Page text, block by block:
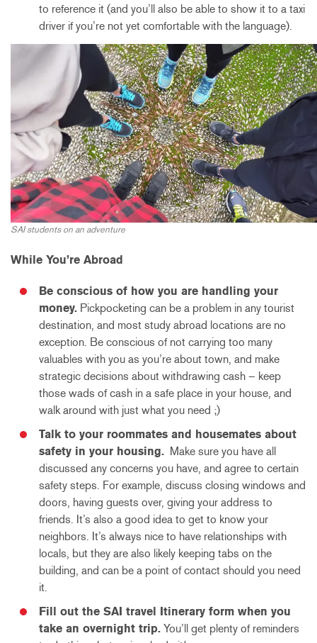
to reference it (and you’ll also be able to show it to a taxi
driver if you’re not yet comfortable with the language).
SAI students on an adventure
While You’re Abroad
Be conscious of how you are handling your
money. Pickpocketing can be a problem in any tourist
destination, and most study abroad locations are no
exception. Be conscious of not carrying too many
valuables with you as you’re about town, and make
strategic decisions about withdrawing cash – keep
those wads of cash in a safe place in your house, and
walk around with just what you need ;)
Talk to your roommates and housemates about
safety in your housing. Make sure you have all
discussed any concerns you have, and agree to certain
safety steps. For example, discuss closing windows and
doors, having guests over, giving your address to
friends. It’s also a good idea to get to know your
neighbors. It’s always nice to have relationships with
locals, but they are also likely keeping tabs on the
building, and can be a point of contact should you need
it.
Fill out the SAI travel Itinerary form when you
take an overnight trip. You’ll get plenty of reminders